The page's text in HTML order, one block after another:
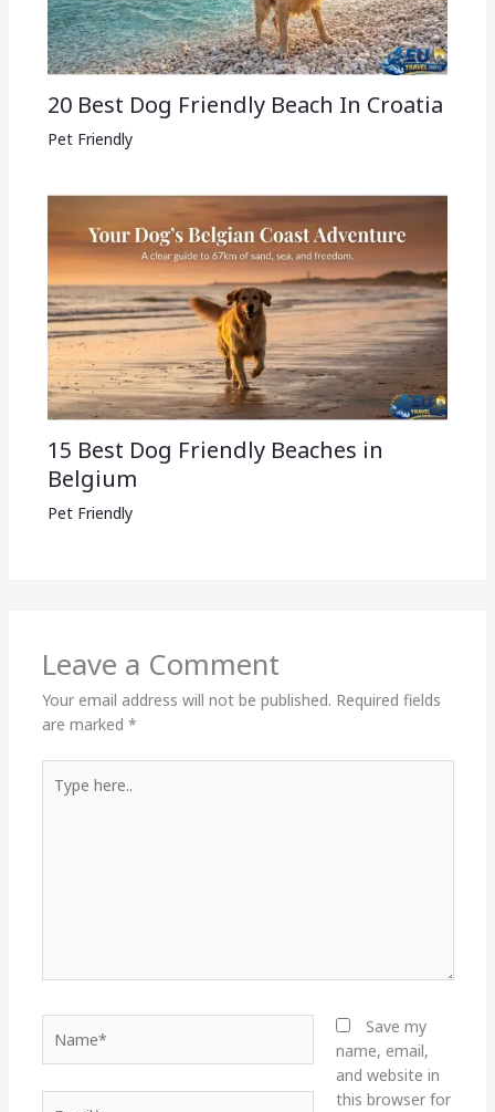
20 Best Dog Friendly Beach In Croatia
Pet Friendly
15 Best Dog Friendly Beaches in
Belgium
Pet Friendly
Leave a Comment
Your email address will not be published. Required fields
are marked *
here..
Save my
name, email,
and website in
this browser for